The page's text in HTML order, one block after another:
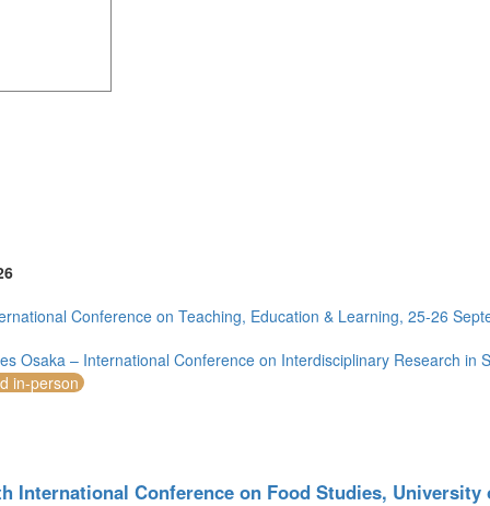
Conference on Teaching, Education & Learning, 25-26
Osaka – International Conference on Interdisciplinary Research in
in-person
International Conference on Food Studies, University